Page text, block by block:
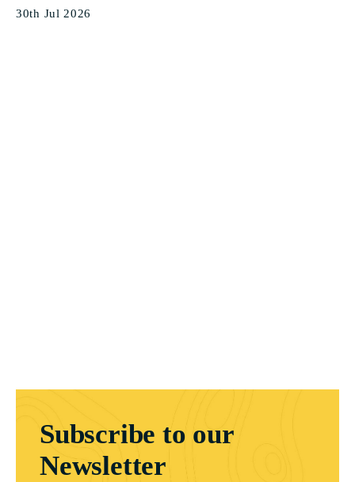
30th Jul 2026
Subscribe to our
Newsletter